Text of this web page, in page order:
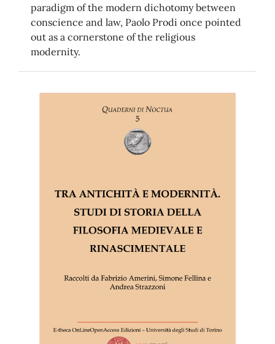
paradigm of the modern dichotomy between
conscience and law, Paolo Prodi once pointed
out as a cornerstone of the religious
modernity.